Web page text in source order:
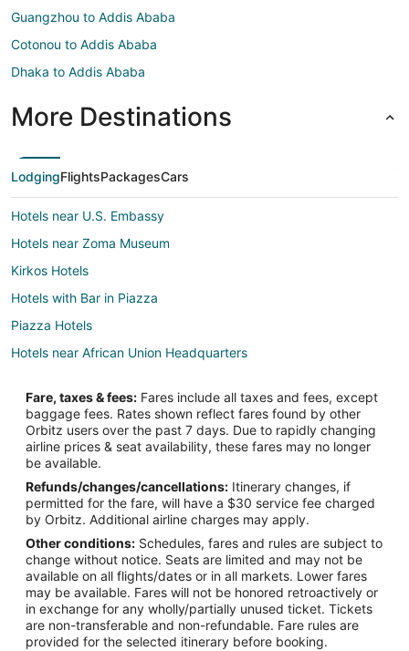
Guangzhou to Addis Ababa
Cotonou to Addis Ababa
Dhaka to Addis Ababa
More Destinations
LodgingFlightsPackagesCars
Hotels near U.S. Embassy
Hotels near Zoma Museum
Kirkos Hotels
Hotels with Bar in Piazza
Piazza Hotels
Hotels near African Union Headquarters
Hotels with Bar in Bole
Bole Hotels
Hotels near Meskel Square
Hotels near Shola Market
Hotels near Addis Ababa Stadium
Hotels near Addis Merkato
Hotels near Bole Intl.
Hotels near Zefmesh Grand Mall
Fare, taxes & fees: Fares include all taxes and fees, except
baggage fees. Rates shown reflect fares found by other
Orbitz users over the past 7 days. Due to rapidly changing
airline prices & seat availability, these fares may no longer
be available.
Refunds/changes/cancellations: Itinerary changes, if
permitted for the fare, will have a $30 service fee charged
by Orbitz. Additional airline charges may apply.
Other conditions: Schedules, fares and rules are subject to
change without notice. Seats are limited and may not be
available on all flights/dates or in all markets. Lower fares
may be available. Fares will not be honored retroactively or
in exchange for any wholly/partially unused ticket. Tickets
are non-transferable and non-refundable. Fare rules are
provided for the selected itinerary before booking.